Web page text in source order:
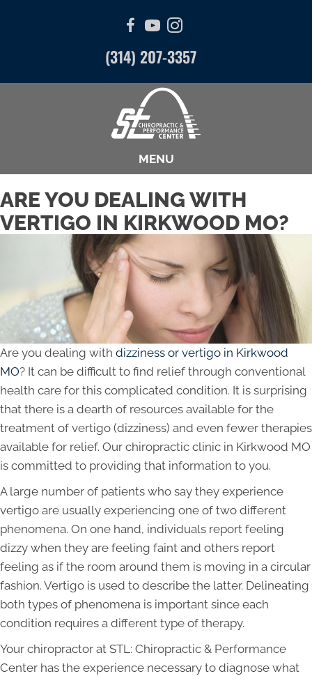
(314) 207-3357
MENU
ARE YOU DEALING WITH
VERTIGO IN KIRKWOOD MO?
Are you dealing with dizziness or vertigo in Kirkwood
MO? It can be difficult to find relief through conventional
health care for this complicated condition. It is surprising
that there is a dearth of resources available for the
treatment of vertigo (dizziness) and even fewer therapies
available for relief. Our chiropractic clinic in Kirkwood MO
is committed to providing that information to you.
A large number of patients who say they experience
vertigo are usually experiencing one of two different
phenomena. On one hand, individuals report feeling
dizzy when they are feeling faint and others report
feeling as if the room around them is moving in a circular
fashion. Vertigo is used to describe the latter. Delineating
both types of phenomena is important since each
condition requires a different type of therapy.
Your chiropractor at STL: Chiropractic & Performance
Center has the experience necessary to diagnose what